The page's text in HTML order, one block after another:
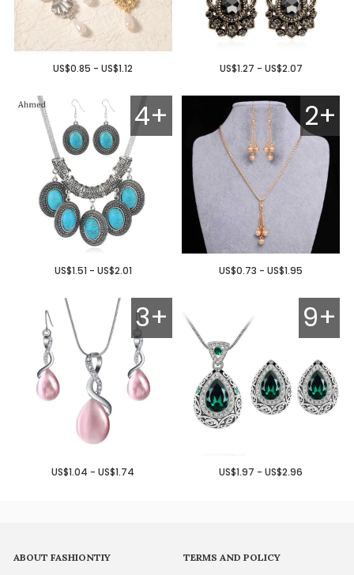
US$0.85 - US$1.12 US$1.27 - US$2.07
4+
US$1.51 - US$2.01
2+
US$0.73 - US$1.95
3+
US$1.04 - US$1.74
9+
US$1.97 - US$2.96
ABOUT FASHIONTIY TERMS AND POLICY